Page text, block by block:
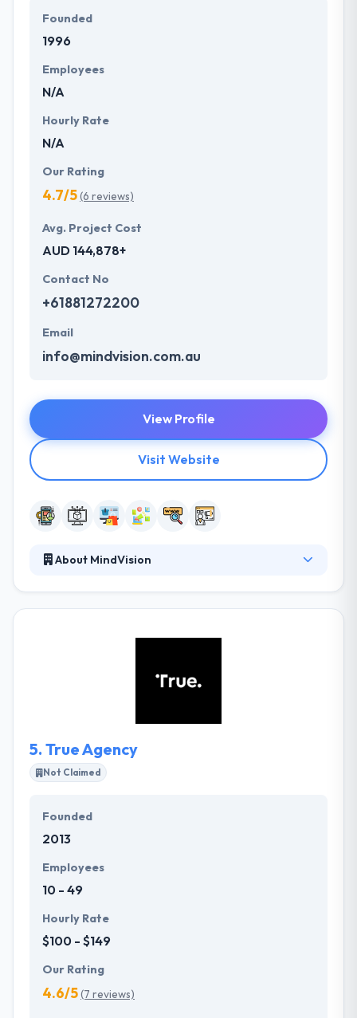
Founded
1996
Employees
N/A
Hourly Rate
N/A
Our Rating
4.7/5(6 reviews)
Avg. Project Cost
AUD 144,878+
Contact No
+61881272200
Email
info@mindvision.com.au
View Profile
Visit Website
About MindVision
you. They always go out of their way to assure that
not only with one person so that there is always
5. True Agency
Not Claimed
Founded
2013
Employees
10 - 49
Hourly Rate
$100 - $149
Our Rating
4.6/5(7 reviews)